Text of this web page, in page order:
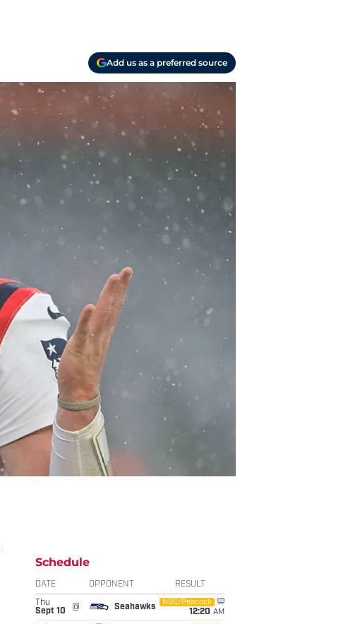
Add us as a preferred source
Schedule
DATE OPPONENT RESULT
Thu
Sept 10
@ Seahawks
NBC/Peacock
12:20 AM